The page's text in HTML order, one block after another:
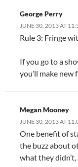
George Perry
JUNE 30, 2013 AT
Rule 3: Fringe
If you go to a
you’ll make new
Megan Mooney
JUNE 30, 2013 AT
One benefit of
the buzz about
what they